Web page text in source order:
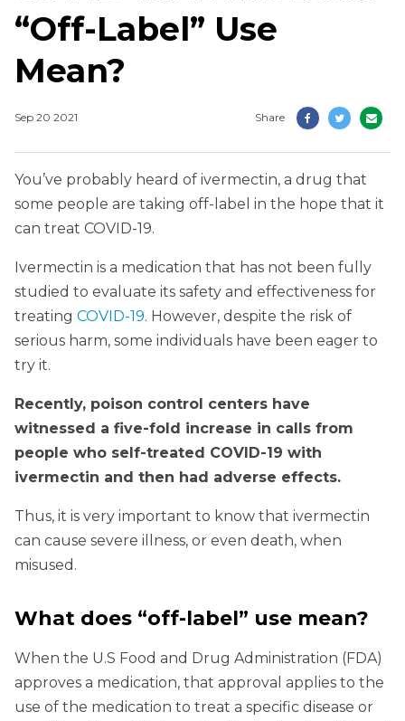
“Off-Label” Use
Mean?
Sep 20 2021 Share
You’ve probably heard of ivermectin, a drug that
some people are taking off-label in the hope that it
can treat COVID-19.
Ivermectin is a medication that has not been fully
studied to evaluate its safety and effectiveness for
treating COVID-19. However, despite the risk of
serious harm, some individuals have been eager to
try it.
Recently, poison control centers have
witnessed a five-fold increase in calls from
people who self-treated COVID-19 with
ivermectin and then had adverse effects.
Thus, it is very important to know that ivermectin
can cause severe illness, or even death, when
misused.
What does “off-label” use mean?
When the U.S Food and Drug Administration (FDA)
approves a medication, that approval applies to the
use of the medication to treat a specific disease or